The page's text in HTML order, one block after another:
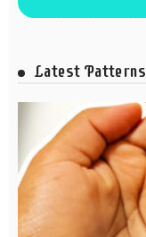
Latest Patterns